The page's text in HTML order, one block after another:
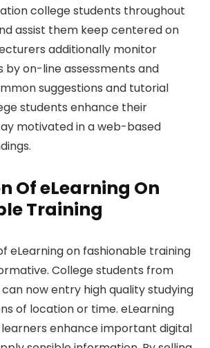
college students throughout
assist them keep centered on
additionally monitor
by on-line assessments and
suggestions and tutorial
students enhance their
motivated in a web-based
Of eLearning On
Training
eLearning on fashionable training
College students from
now entry high quality studying
of location or time. eLearning
enhance important digital